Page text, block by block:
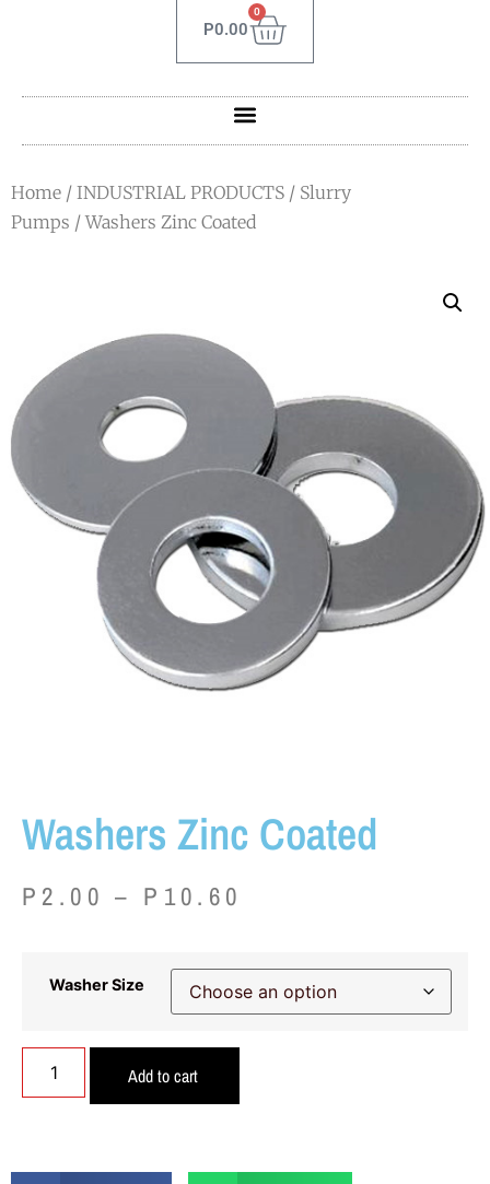
P0.00
0
Home / INDUSTRIAL PRODUCTS / Slurry
Pumps / Washers Zinc Coated
Washers Zinc Coated
P 2.00 – P 10.60
Washer Size
Add to cart